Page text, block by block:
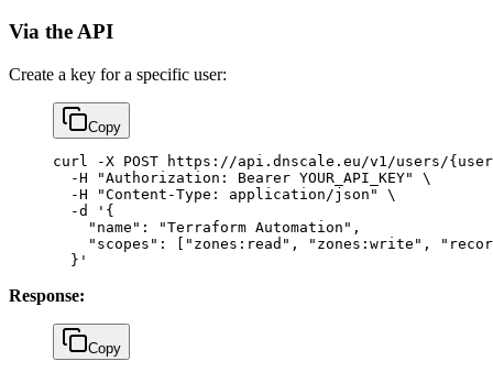
Via the API
Create a key for a specific user:
Copy
curl -X POST https://api.dnscale.eu/v1/users/
  -H
"Authorization: Bearer YOUR_API_KEY"
\
  -H
"Content-Type: application/json"
\
  -d
'{
    "name": "Terraform Automation",
"scopes": ["zones:read", "zones:write",
  }'
Response:
Copy